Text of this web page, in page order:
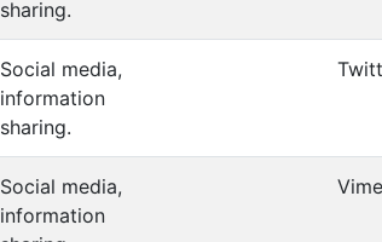
sharing.
Social media,
information
sharing.
Social media,
information